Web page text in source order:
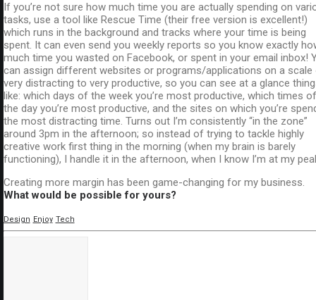
If you’re not sure how much time you are actually spending on
tasks, use a tool like Rescue Time (their free version is excellent!)
which runs in the background and tracks where your time is being
spent. It can even send you weekly reports so you know exactly
much time you wasted on Facebook, or spent in your email inbox!
can assign different websites or programs/applications on a scale
very distracting to very productive, so you can see at a glance
like: which days of the week you’re most productive, which times of
the day you’re most productive, and the sites on which you’re
the most distracting time. Turns out I’m consistently “in the zone”
around 3pm in the afternoon; so instead of trying to tackle highly
creative work first thing in the morning (when my brain is barely
functioning), I handle it in the afternoon, when I know I’m at my
Creating more margin has been game-changing for my business.
What would be possible for yours?
Design Enjoy Tech